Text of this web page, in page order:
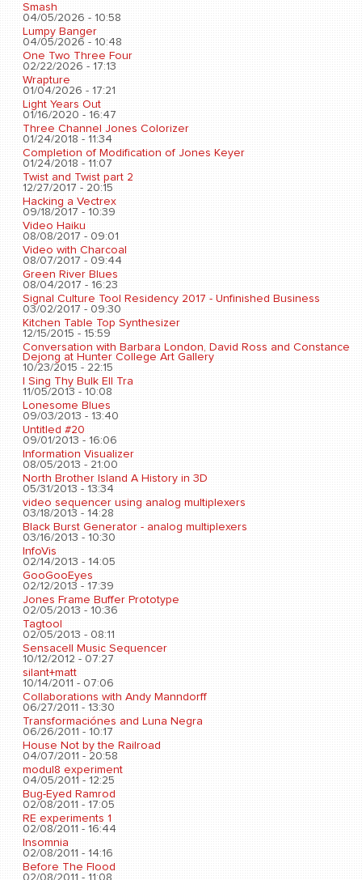
Smash
04/05/2026 - 10:58
Lumpy Banger
04/05/2026 - 10:48
One Two Three Four
02/22/2026 - 17:13
Wrapture
01/04/2026 - 17:21
Light Years Out
01/16/2020 - 16:47
Three Channel Jones Colorizer
01/24/2018 - 11:34
Completion of Modification of Jones Keyer
01/24/2018 - 11:07
Twist and Twist part 2
12/27/2017 - 20:15
Hacking a Vectrex
09/18/2017 - 10:39
Video Haiku
08/08/2017 - 09:01
Video with Charcoal
08/07/2017 - 09:44
Green River Blues
08/04/2017 - 16:23
Signal Culture Tool Residency 2017 - Unfinished Business
03/02/2017 - 09:30
Kitchen Table Top Synthesizer
12/15/2015 - 15:59
Conversation with Barbara London, David Ross and Constance
Dejong at Hunter College Art Gallery
10/23/2015 - 22:15
I Sing Thy Bulk Ell Tra
11/05/2013 - 10:08
Lonesome Blues
09/03/2013 - 13:40
Untitled #20
09/01/2013 - 16:06
Information Visualizer
08/05/2013 - 21:00
North Brother Island A History in 3D
05/31/2013 - 13:34
video sequencer using analog multiplexers
03/18/2013 - 14:28
Black Burst Generator - analog multiplexers
03/16/2013 - 10:30
InfoVis
02/14/2013 - 14:05
GooGooEyes
02/12/2013 - 17:39
Jones Frame Buffer Prototype
02/05/2013 - 10:36
Tagtool
02/05/2013 - 08:11
Sensacell Music Sequencer
10/12/2012 - 07:27
silant+matt
10/14/2011 - 07:06
Collaborations with Andy Manndorff
06/27/2011 - 13:30
Transformaciónes and Luna Negra
06/26/2011 - 10:17
House Not by the Railroad
04/07/2011 - 20:58
modul8 experiment
04/05/2011 - 12:25
Bug-Eyed Ramrod
02/08/2011 - 17:05
RE experiments 1
02/08/2011 - 16:44
Insomnia
02/08/2011 - 14:16
Before The Flood
02/08/2011 - 11:08